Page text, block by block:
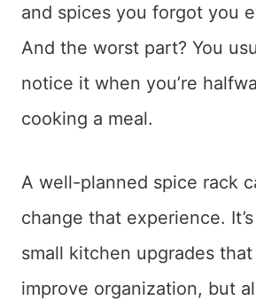
and spices you forgot you
And the worst part? You
notice it when you’re
cooking a meal.
A well-planned spice rack
change that experience.
small kitchen upgrades that
improve organization, but